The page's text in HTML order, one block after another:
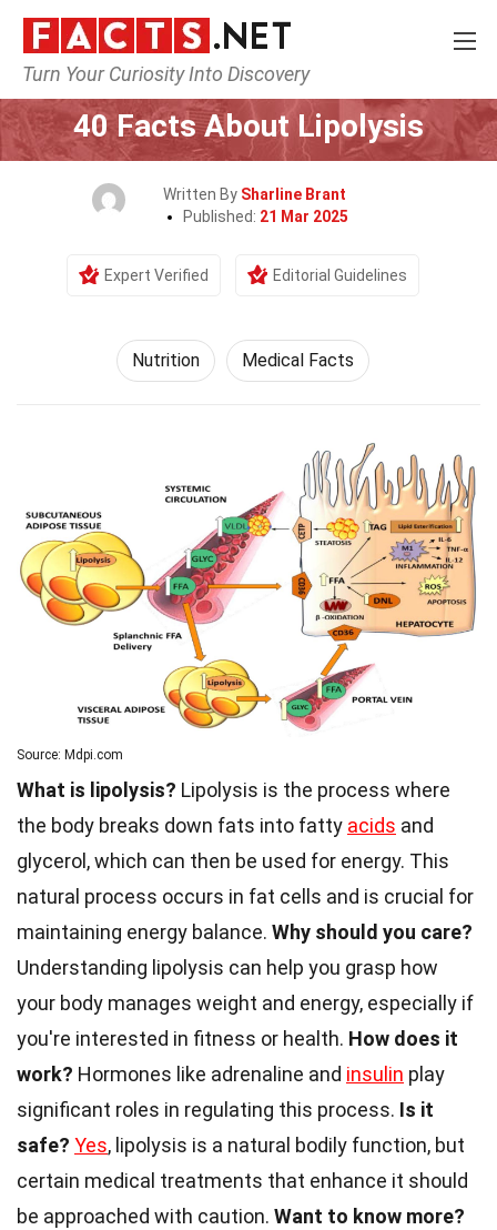
Turn Your Curiosity Into Discovery
Home Fitness & Wellbeing
40 Facts About Lipolysis
Written By Sharline Brant
Published: 21 Mar 2025
Expert Verified Editorial Guidelines
Nutrition Medical Facts
Source: Mdpi.com
What is lipolysis? Lipolysis is the process where
the body breaks down fats into fatty acids and
glycerol, which can then be used for energy. This
natural process occurs in fat cells and is crucial for
maintaining energy balance. Why should you care?
Understanding lipolysis can help you grasp how
your body manages weight and energy, especially if
you're interested in fitness or health. How does it
work? Hormones like adrenaline and insulin play
significant roles in regulating this process. Is it
safe? Yes, lipolysis is a natural bodily function, but
certain medical treatments that enhance it should
be approached with caution. Want to know more?